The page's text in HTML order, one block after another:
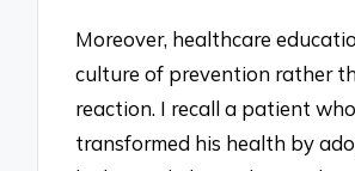
Moreover, healthcare
culture of prevention rather
reaction. I recall a patient who
transformed his health by